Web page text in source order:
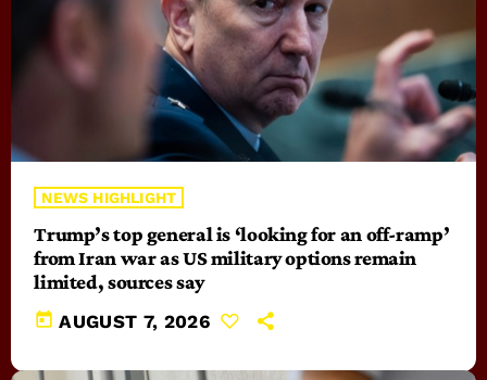
NEWS HIGHLIGHT
Trump’s top general is ‘looking for an off-ramp’
from Iran war as US military options remain
limited, sources say
today AUGUST 7, 2026